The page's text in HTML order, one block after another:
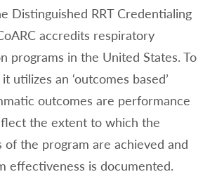
Distinguished RRT Credentialing
accredits respiratory
programs in the United States. To
utilizes an ‘outcomes based’
outcomes are performance
the extent to which the
of the program are achieved and
effectiveness is documented.